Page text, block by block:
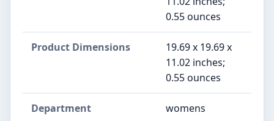
0.55 ounces
Product Dimensions
19.69 x 19.69 x
11.02 inches;
0.55 ounces
Department womens